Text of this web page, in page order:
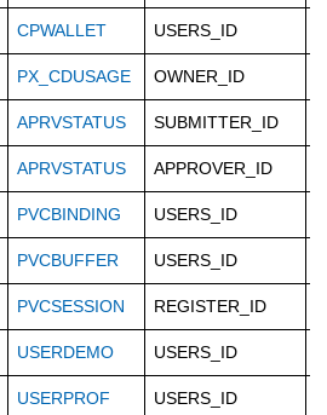
CPWALLET USERS_ID
PX_CDUSAGE OWNER_ID
APRVSTATUS SUBMITTER_ID
APRVSTATUS APPROVER_ID
PVCBINDING USERS_ID
PVCBUFFER USERS_ID
PVCSESSION REGISTER_ID
USERDEMO USERS_ID
USERPROF USERS_ID